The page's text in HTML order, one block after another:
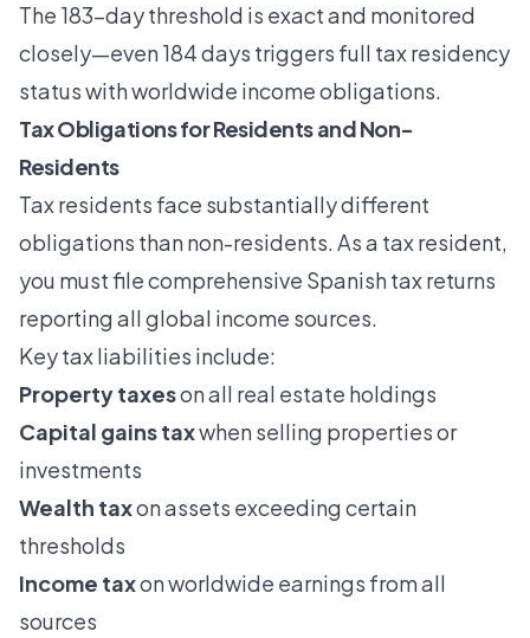
The 183-day threshold is exact and monitored
closely—even 184 days triggers full tax residency
status with worldwide income obligations.
Tax Obligations for Residents and Non-
Residents
Tax residents face substantially different
obligations than non-residents. As a tax resident,
you must file comprehensive Spanish tax returns
reporting all global income sources.
Key tax liabilities include:
Property taxeson all real estate holdings
Capital gains taxwhen selling properties or
investments
Wealth taxon assets exceeding certain
thresholds
Income taxon worldwide earnings from all
sources